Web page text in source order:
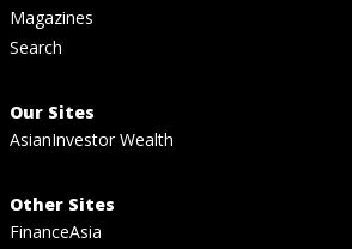
Magazines
Search
Our Sites
AsianInvestor Wealth
Other Sites
FinanceAsia